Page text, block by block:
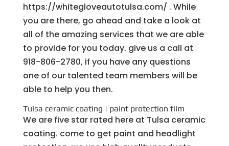
https://whitegloveautotulsa.com/ . While
you are there, go ahead and take a look at
all of the amazing services that we are able
to provide for you today. give us a call at
918-806-2780, if you have any questions
one of our talented team members will be
able to help you then.
Tulsa ceramic coating | paint protection film
We are five star rated here at Tulsa ceramic
coating. come to get paint and headlight